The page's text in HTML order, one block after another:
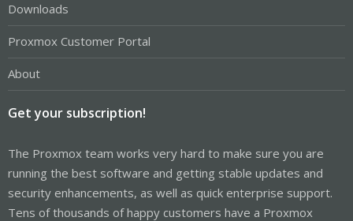
Downloads
Proxmox Customer Portal
About
Get your subscription!
The Proxmox team works very hard to make sure you are
running the best software and getting stable updates and
security enhancements, as well as quick enterprise support.
Tens of thousands of happy customers have a Proxmox